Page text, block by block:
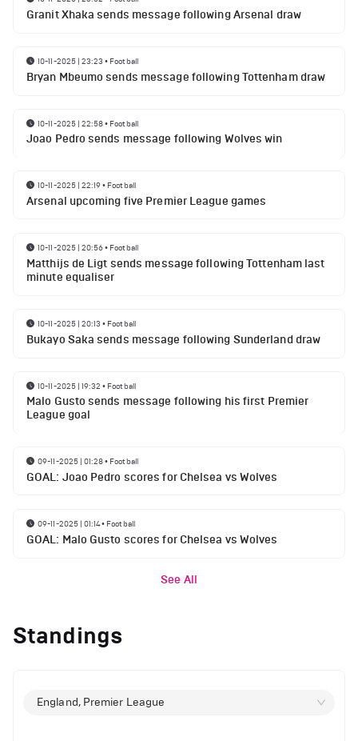
Granit Xhaka sends message following Arsenal draw
10-11-2025 | 23:23 • Football
Bryan Mbeumo sends message following Tottenham draw
10-11-2025 | 22:58• Football
Joao Pedro sends message following Wolves win
10-11-2025 | 22:19• Football
Arsenal upcoming five Premier League games
10-11-2025 | 20:56• Football
Matthijs de Ligt sends message following Tottenham last
minute equaliser
10-11-2025 | 20:13 • Football
Bukayo Saka sends message following Sunderland draw
10-11-2025 | 19:32 • Football
Malo Gusto sends message following his first Premier
League goal
09-11-2025 | 01:28• Football
GOAL: Joao Pedro scores for Chelsea vs Wolves
09-11-2025 | 01:14• Football
GOAL: Malo Gusto scores for Chelsea vs Wolves
See All
Standings
England, Premier League